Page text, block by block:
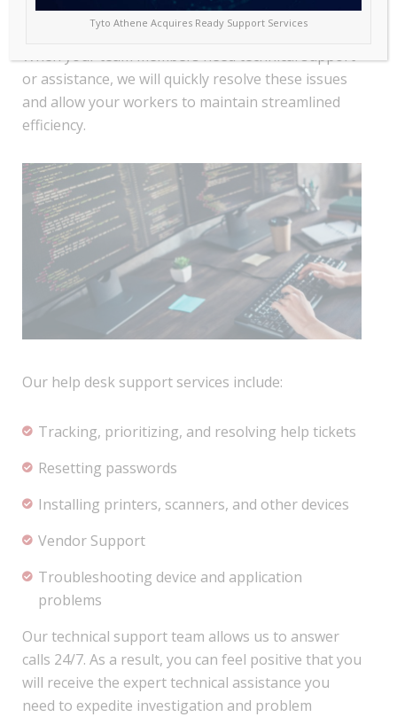
businesses the help desk support and solutions
needed to promote a seamless operation daily.
When your team members need technical support
or assistance, we will quickly resolve these issues
and allow your workers to maintain streamlined
efficiency.
Our help desk support services include:
Tracking, prioritizing, and resolving help tickets
Resetting passwords
Installing printers, scanners, and other devices
Vendor Support
Troubleshooting device and application
problems
Our technical support team allows us to answer
calls 24/7. As a result, you can feel positive that you
will receive the expert technical assistance you
need to expedite investigation and problem
Tyto Athene Acquires Ready Support Services